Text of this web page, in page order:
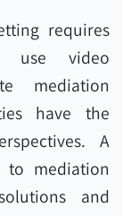
requires
use video
mediation
have the
A
to mediation
and